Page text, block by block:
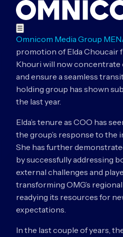
☰
Omnicom Media Group
promotion of Elda Choucair
Khouri will now concentrate
and ensure a seamless
holding group has shown
the last year.
Elda’s tenure as COO has
the group’s response to the
She has further
by successfully addressing
external challenges and
transforming OMG’s
readying its resources for
expectations.
In the last couple of years,